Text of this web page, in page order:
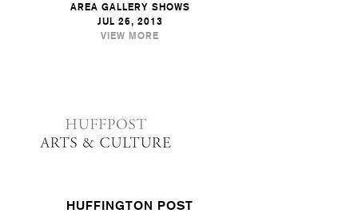
AREA GALLERY SHOWS
JUL 26, 2013
VIEW MORE
HUFFINGTON POST